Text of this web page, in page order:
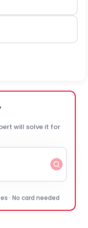
will solve it for
· No card needed